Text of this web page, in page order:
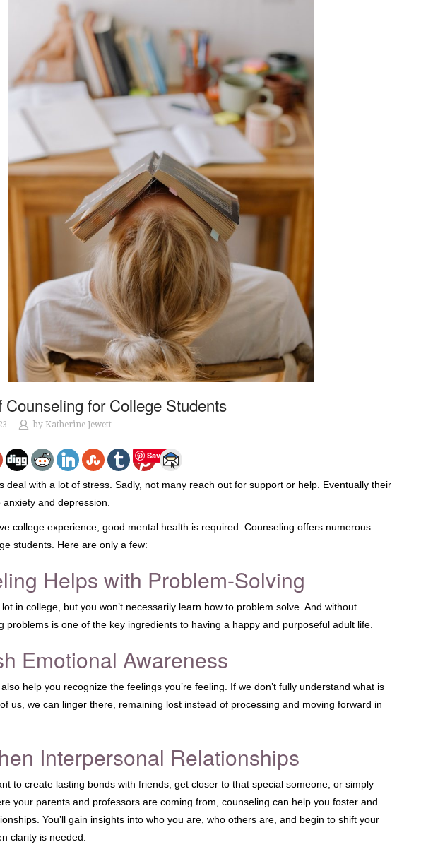
Counseling for College Students
by Katherine Jewett
Save
deal with a lot of stress. Sadly, not many reach out for support or help. Eventually their
and depression.
college experience, good mental health is required. Counseling offers numerous
students. Here are only a few:
Helps with Problem-Solving
in college, but you won’t necessarily learn how to problem solve. And without
problems is one of the key ingredients to having a happy and purposeful adult life.
Emotional Awareness
help you recognize the feelings you’re feeling. If we don’t fully understand what is
us, we can linger there, remaining lost instead of processing and moving forward in
Interpersonal Relationships
to create lasting bonds with friends, get closer to that special someone, or simply
your parents and professors are coming from, counseling can help you foster and
You’ll gain insights into who you are, who others are, and begin to shift your
clarity is needed.